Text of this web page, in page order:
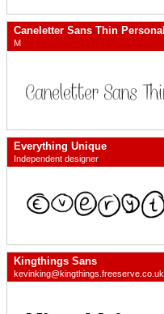
Caneletter Sans Thin Personal
M
Everything Unique
Independent designer
Kingthings Sans
kevinking@kingthings.freeserve.co.uk